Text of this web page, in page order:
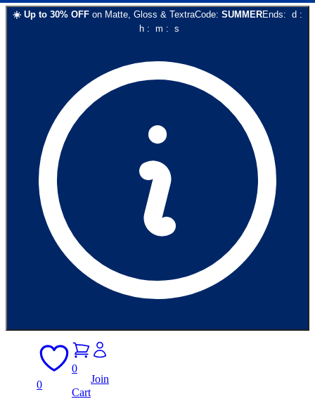
☀️ Up to 30% OFF on Matte, Gloss & TextraCode: SUMMEREnds: d :
h: m : s
0
0
Cart
Join